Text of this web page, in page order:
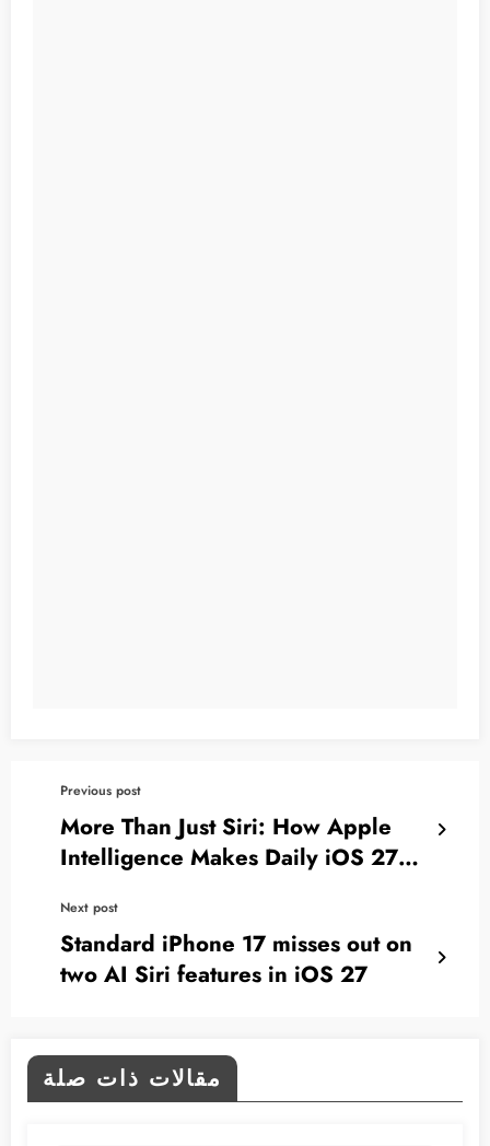
Previous post
More Than Just Siri: How Apple
Intelligence Makes Daily iOS 27
Next post
Standard iPhone 17 misses out on
two AI Siri features in iOS 27
مقالات ذات صلة